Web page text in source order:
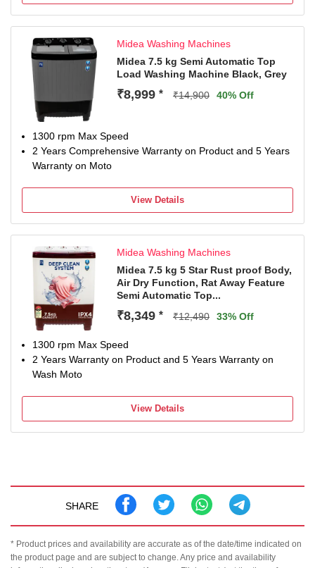
Midea Washing Machines
Midea 7.5 kg Semi Automatic Top
Load Washing Machine Black, Grey
₹8,999 * ₹14,900 40% Off
1300 rpm Max Speed
2 Years Comprehensive Warranty on Product and 5 Years
Warranty on Moto
View Details
Midea Washing Machines
Midea 7.5 kg 5 Star Rust proof Body,
Air Dry Function, Rat Away Feature
Semi Automatic Top...
₹8,349 * ₹12,490 33% Off
1300 rpm Max Speed
2 Years Warranty on Product and 5 Years Warranty on
Wash Moto
View Details
SHARE
* Product prices and availability are accurate as of the date/time indicated on
the product page and are subject to change. Any price and availability